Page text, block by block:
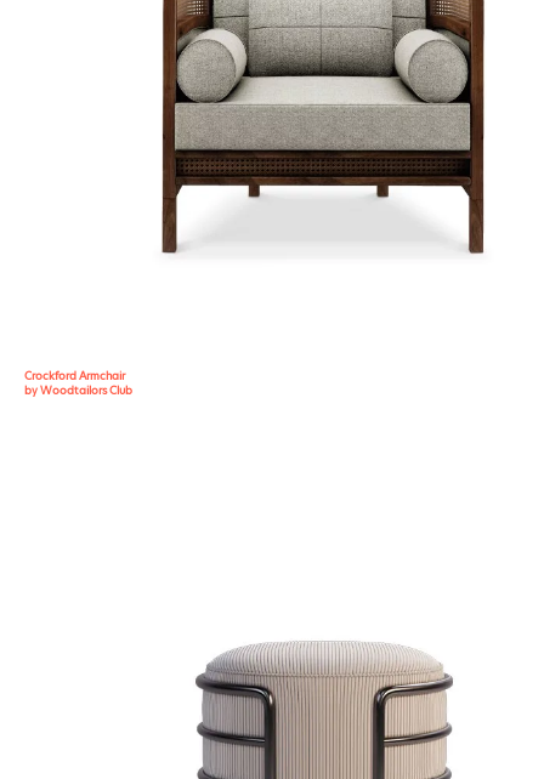
Crockford Armchair
by Woodtailors Club